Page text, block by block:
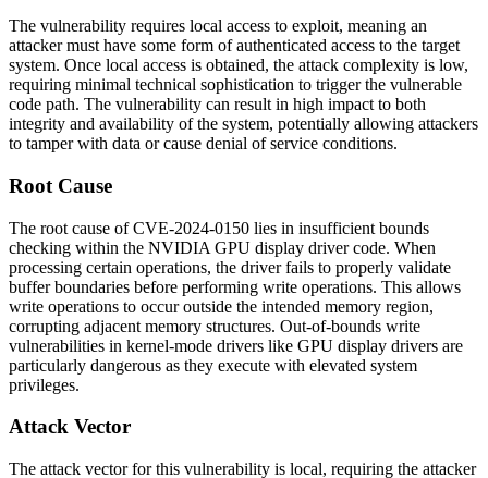
The vulnerability requires local access to exploit, meaning an
attacker must have some form of authenticated access to the target
system. Once local access is obtained, the attack complexity is low,
requiring minimal technical sophistication to trigger the vulnerable
code path. The vulnerability can result in high impact to both
integrity and availability of the system, potentially allowing attackers
to tamper with data or cause denial of service conditions.
Root Cause
The root cause of CVE-2024-0150 lies in insufficient bounds
checking within the NVIDIA GPU display driver code. When
processing certain operations, the driver fails to properly validate
buffer boundaries before performing write operations. This allows
write operations to occur outside the intended memory region,
corrupting adjacent memory structures. Out-of-bounds write
vulnerabilities in kernel-mode drivers like GPU display drivers are
particularly dangerous as they execute with elevated system
privileges.
Attack Vector
The attack vector for this vulnerability is local, requiring the attacker